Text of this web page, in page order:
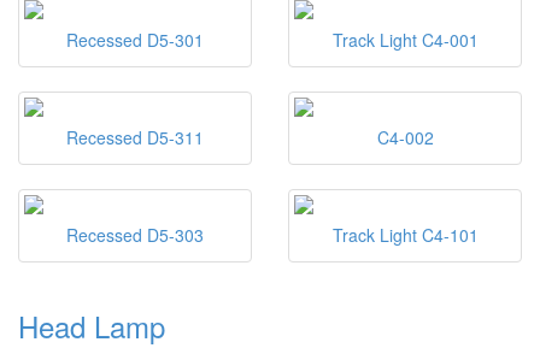
Recessed D5-301 Track Light C4-001
Recessed D5-311 C4-002
Recessed D5-303 Track Light C4-101
Head Lamp